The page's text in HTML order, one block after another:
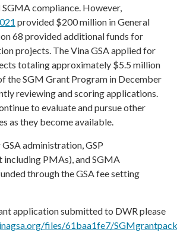
compliance. However,
provided $200 million in General
68 provided additional funds for
projects. The Vina GSA applied for
totaling approximately $5.5 million
the SGM Grant Program in December
reviewing and scoring applications.
to evaluate and pursue other
as they become available.
administration, GSP
PMAs), and SGMA
through the GSA fee setting
application submitted to DWR please
files/61baa1fe7/